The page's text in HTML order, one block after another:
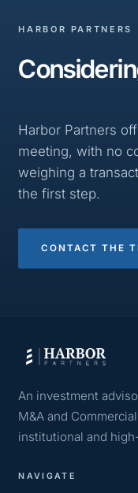
HARBOR PARTNERS
Harbor Partners
meeting, with no
weighing a
the first step.
CONTACT THE
An investment
M&A and
institutional and
NAVIGATE